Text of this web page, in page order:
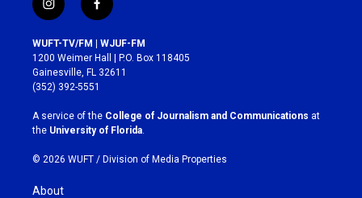
i
n
s
t
a
g
r
a
m
f
a
c
e
b
o
k
WUFT-TV/FM | WJUF-FM
1200 Weimer Hall | P.O. Box 118405
Gainesville, FL 32611
(352) 392-5551
A service of the College of Journalism and Communications at
the University of Florida
© 2026 WUFT / Division of Media Properties
About